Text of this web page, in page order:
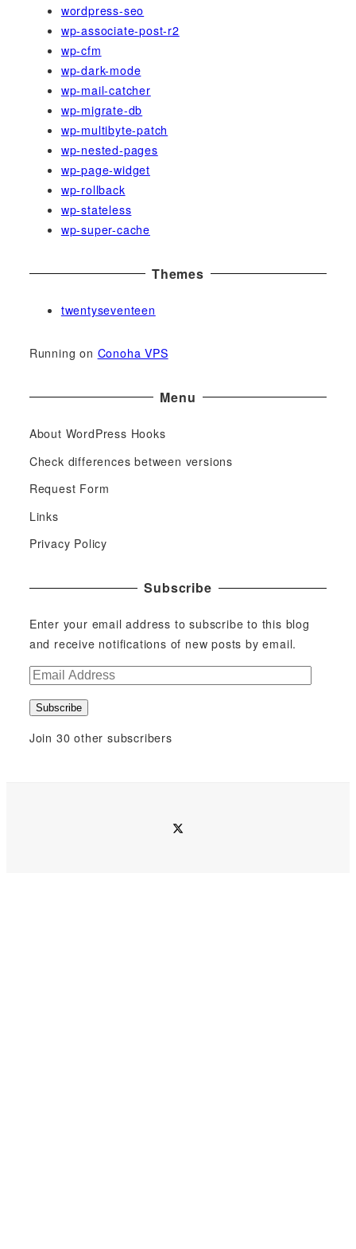
wordpress-seo
wp-associate-post-r2
wp-cfm
wp-dark-mode
wp-mail-catcher
wp-migrate-db
wp-multibyte-patch
wp-nested-pages
wp-page-widget
wp-rollback
wp-stateless
wp-super-cache
Themes
twentyseventeen
Running on Conoha VPS
Menu
About WordPress Hooks
Check differences between versions
Request Form
Links
Privacy Policy
Subscribe
Enter your email address to subscribe to this blog
and receive notifications of new posts by email.
E
aSubscribe
Join 30 other subscribers